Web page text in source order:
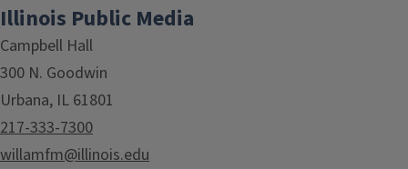
Illinois Public Media
Campbell Hall
300 N. Goodwin
Urbana, IL 61801
217-333-7300
willamfm@illinois.edu